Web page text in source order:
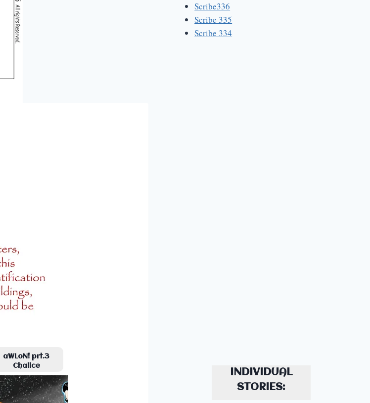
aWLoN! prt.3
Chalice
Scribe336
Scribe 335
Scribe 334
INDIVIDUAL
STORIES: